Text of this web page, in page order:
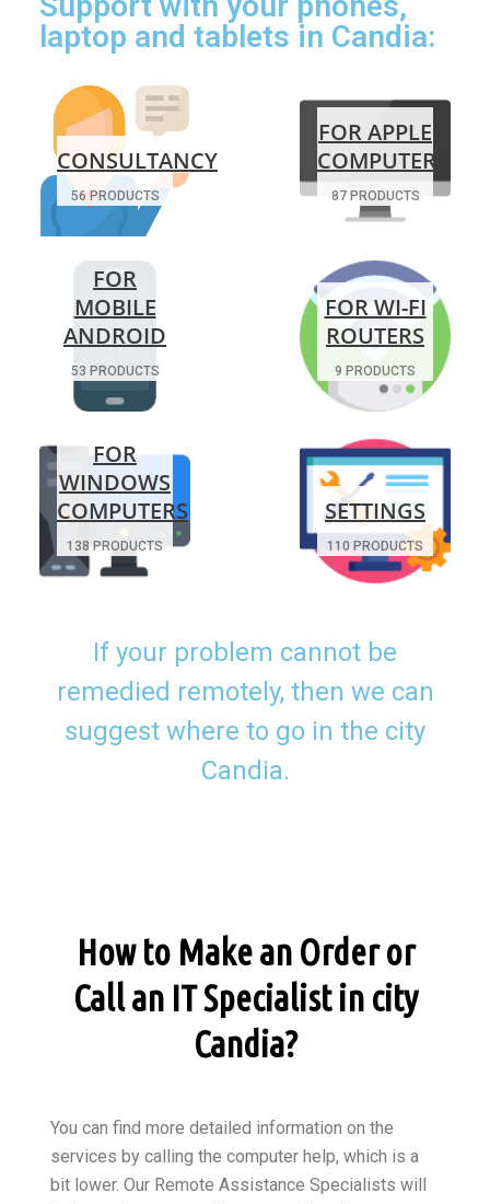
laptop and tablets in Candia:
CONSULTANCY
56 PRODUCTS
FOR APPLE
COMPUTERS
87 PRODUCTS
FOR
MOBILE
ANDROID
53 PRODUCTS
FOR WI-FI
ROUTERS
9 PRODUCTS
FOR
WINDOWS
COMPUTERS
138 PRODUCTS
SETTINGS
110 PRODUCTS
If your problem cannot be
remedied remotely, then we can
suggest where to go in the city
Candia.
How to Make an Order or
Call an IT Specialist in city
Candia?
You can find more detailed information on the
services by calling the computer help, which is a
bit lower. Our Remote Assistance Specialists will